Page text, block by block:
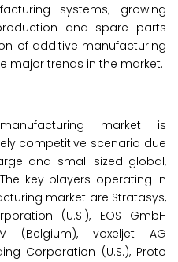
systems; growing
and spare parts
of additive manufacturing
major trends in the market.
market is
competitive scenario due
and small-sized global,
key players operating in
market are Stratasys,
(U.S.), EOS GmbH
(Belgium), voxeljet AG
Corporation (U.S.), Proto